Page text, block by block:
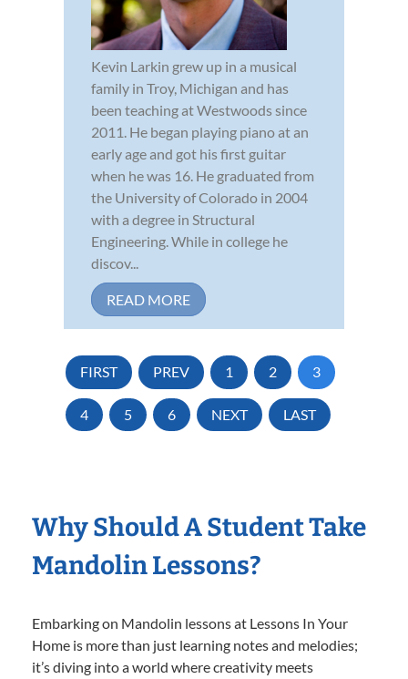
Kevin Larkin grew up in a musical
family in Troy, Michigan and has
been teaching at Westwoods since
2011. He began playing piano at an
early age and got his first guitar
when he was 16. He graduated from
the University of Colorado in 2004
with a degree in Structural
Engineering. While in college he
discov...
READ MORE
FIRST PREV 1 2 3
4 5 6 NEXT LAST
Why Should A Student Take
Mandolin Lessons?
Embarking on Mandolin lessons at Lessons In Your
Home is more than just learning notes and melodies;
it’s diving into a world where creativity meets